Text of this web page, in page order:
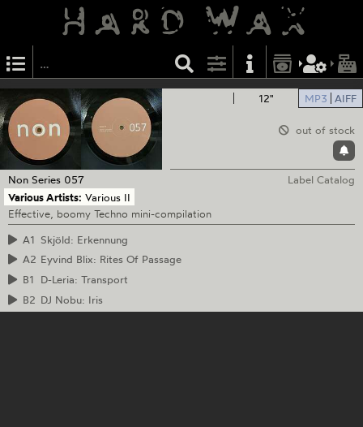
12" MP3 AIFF
out of stock
Non Series 057
Label Catalog
Various Artists: Various II
Effective, boomy Techno mini-compilation
A1 Skjöld: Erkennung
A2 Eyvind Blix: Rites Of Passage
B1
D-Leria: Transport
B2 DJ Nobu: Iris